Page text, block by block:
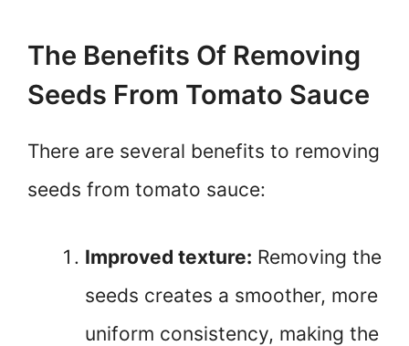
The Benefits Of Removing
Seeds From Tomato Sauce
There are several benefits to removing
seeds from tomato sauce:
Improved texture: Removing the
seeds creates a smoother, more
uniform consistency, making the